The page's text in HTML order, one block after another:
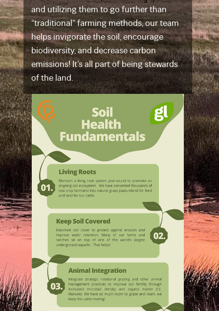
and utilizing them to go further than
“traditional” farming methods, our team
helps invigorate the soil, encourage
biodiversity, and decrease carbon
emissions! It’s all part of being stewards
of the land.